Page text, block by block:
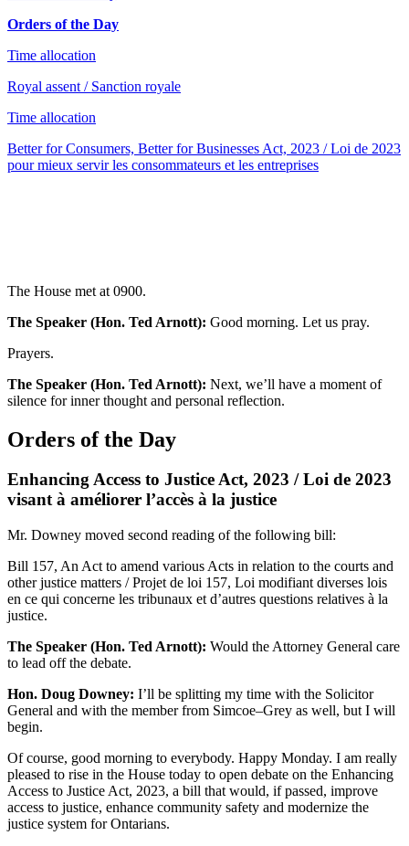
Orders of the Day
Time allocation
Royal assent / Sanction royale
Time allocation
Better for Consumers, Better for Businesses Act, 2023 / Loi de 2023
pour mieux servir les consommateurs et les entreprises
The House met at 0900.
The Speaker (Hon. Ted Arnott): Good morning. Let us pray.
Prayers.
The Speaker (Hon. Ted Arnott): Next, we’ll have a moment of
silence for inner thought and personal reflection.
Orders of the Day
Enhancing Access to Justice Act, 2023 / Loi de 2023
visant à améliorer l’accès à la justice
Mr. Downey moved second reading of the following bill:
Bill 157, An Act to amend various Acts in relation to the courts and
other justice matters / Projet de loi 157, Loi modifiant diverses lois
en ce qui concerne les tribunaux et d’autres questions relatives à la
justice.
The Speaker (Hon. Ted Arnott): Would the Attorney General care
to lead off the debate.
Hon. Doug Downey: I’ll be splitting my time with the Solicitor
General and with the member from Simcoe–Grey as well, but I will
begin.
Of course, good morning to everybody. Happy Monday. I am really
pleased to rise in the House today to open debate on the Enhancing
Access to Justice Act, 2023, a bill that would, if passed, improve
access to justice, enhance community safety and modernize the
justice system for Ontarians.